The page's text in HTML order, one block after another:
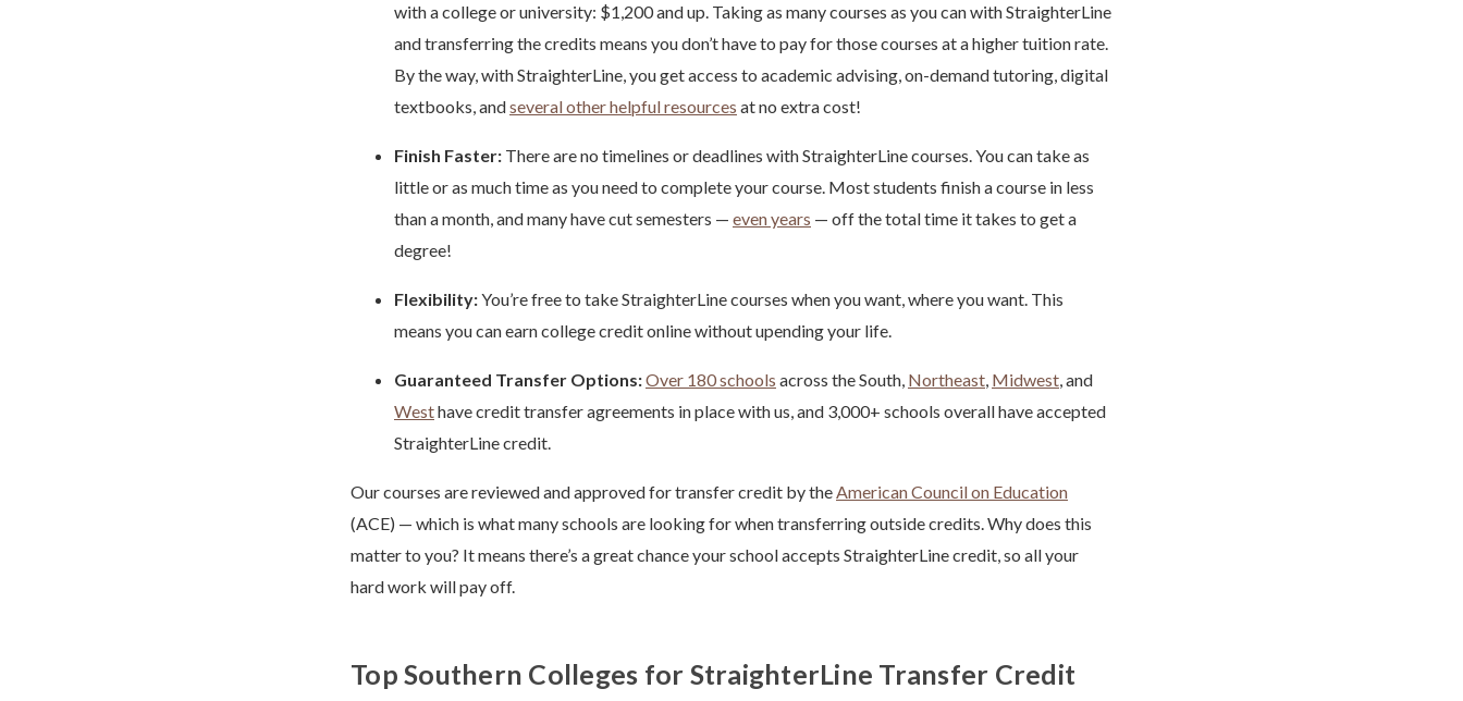
with a college or university: $1,200 and up. Taking as many courses as you can with StraighterLine
and transferring the credits means you don’t have to pay for those courses at a higher tuition rate.
By the way, with StraighterLine, you get access to academic advising, on-demand tutoring, digital
textbooks, andseveral other helpful resources at no extra cost!
Finish Faster: There are no timelines or deadlines with StraighterLine courses. You can take as
little or as much time as you need to complete your course. Most students finish a course in less
than a month, and many have cut semesters — even years — off the total time it takes to get a
degree!
Flexibility:You’re free to take StraighterLine courses when you want, where you want. This
means you can earn college credit online without upending your life.
Guaranteed Transfer Options:Over 180 schools across the South, Northeast, Midwest, and
Westhave credit transfer agreements in place with us, and 3,000+ schools overall have accepted
StraighterLine credit.
Our courses are reviewed and approved for transfer credit by theAmerican Council on Education
(ACE) — which is what many schools are looking for when transferring outside credits. Why does this
matter to you? It means there’s a great chance your school accepts StraighterLine credit, so all your
hard work will pay off.
Top Southern Colleges for StraighterLine Transfer Credit